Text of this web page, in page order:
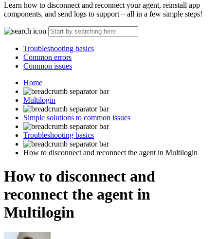
Learn how to disconnect and reconnect your agent, reinstall app
components, and send logs to support – all in a few simple steps!
Troubleshooting basics
Common errors
Common issues
Home
Multilogin
Simple solutions to common issues
Troubleshooting basics
How to disconnect and reconnect the agent in Multilogin
How to disconnect and
reconnect the agent in
Multilogin